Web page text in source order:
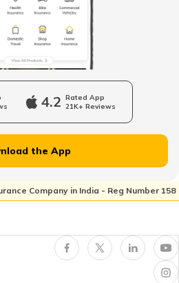
4.2 Rated App
21K+ Reviews
the App
Company in India - Reg Number 158